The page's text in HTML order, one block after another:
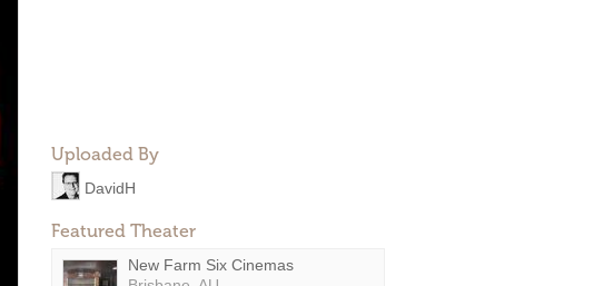
Uploaded By
DavidH
Featured Theater
New Farm Six Cinemas